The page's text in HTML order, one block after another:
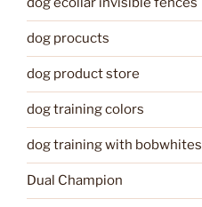
dog procucts
dog product store
dog training colors
dog training with bobwhites
Dual Champion